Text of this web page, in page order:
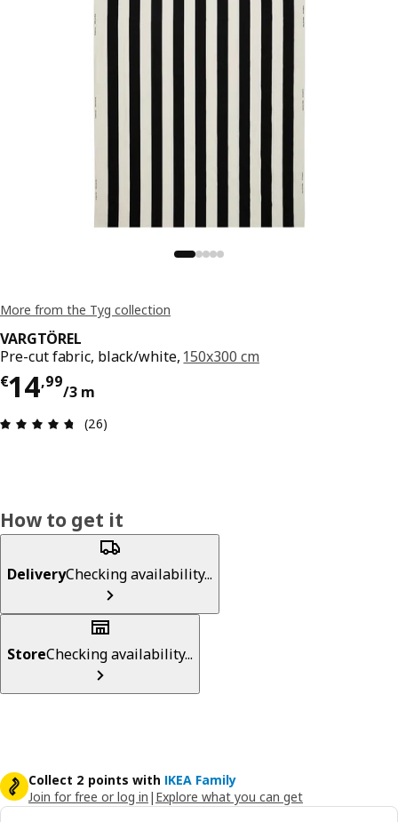
More from the Tyg collection
VARGTÖREL
Pre-cut fabric, black/white, 150x300 cm
€14,99
/3 m
Price € 14,99/3 m
Review: 4.7 out of 5 stars. Total reviews: 26
(26)
How to get it
DeliveryChecking availability...
StoreChecking availability...
Collect 2 points with IKEA Family
Join for free or log in | Explore what you can get